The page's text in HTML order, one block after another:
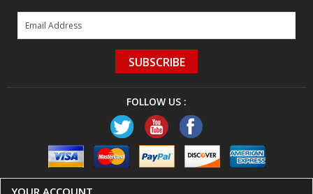
SUBSCRIBE
FOLLOW US :